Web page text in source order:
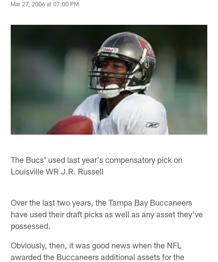
Mar 27, 2006 at 07:00 PM
The Bucs' used last year's compensatory pick on
Louisville WR J.R. Russell
Over the last two years, the Tampa Bay Buccaneers
have used their draft picks as well as any asset they've
possessed.
Obviously, then, it was good news when the NFL
awarded the Buccaneers additional assets for the